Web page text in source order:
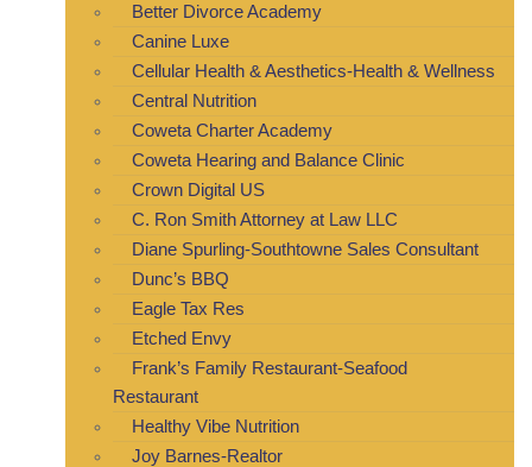
Better Divorce Academy
Canine Luxe
Cellular Health & Aesthetics-Health & Wellness
Central Nutrition
Coweta Charter Academy
Coweta Hearing and Balance Clinic
Crown Digital US
C. Ron Smith Attorney at Law LLC
Diane Spurling-Southtowne Sales Consultant
Dunc’s BBQ
Eagle Tax Res
Etched Envy
Frank’s Family Restaurant-Seafood
Restaurant
Healthy Vibe Nutrition
Joy Barnes-Realtor